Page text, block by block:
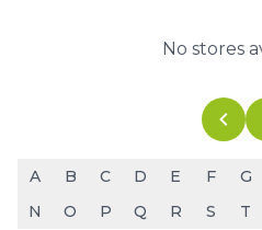
No stores
A B C D E F G
N
O P Q R S T